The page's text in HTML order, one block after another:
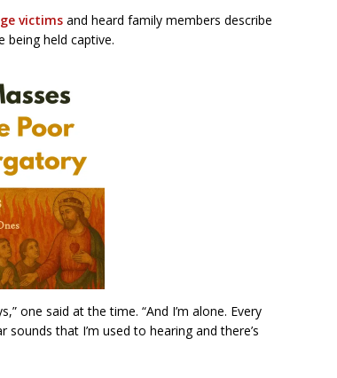
victims and heard family members describe
being held captive.
one said at the time. “And I’m alone. Every
that I’m used to hearing and there’s